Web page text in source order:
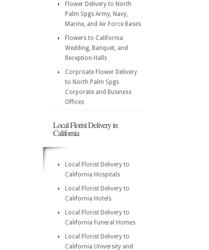
Flower Delivery to North
Palm Spgs Army, Navy,
Marine, and Air Force Bases
Flowers to California
Wedding, Banquet, and
Reception Halls
Corproate Flower Delivery
to North Palm Spgs
Corporate and Business
Offices
Local Florist Delivery in
California
Local Florist Delivery to
California Hospitals
Local Florist Delivery to
California Hotels
Local Florist Delivery to
California Funeral Homes
Local Florist Delivery to
California University and